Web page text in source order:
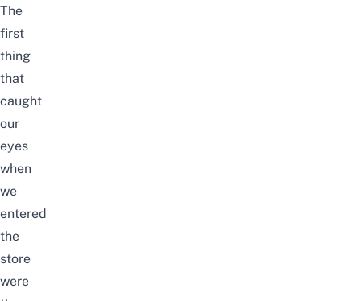
The
first
thing
that
caught
our
eyes
when
we
entered
the
store
were